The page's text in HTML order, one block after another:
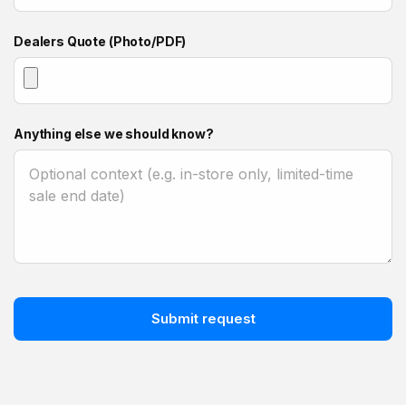
Dealers Quote (Photo/PDF)
Anything else we should know?
Submit request